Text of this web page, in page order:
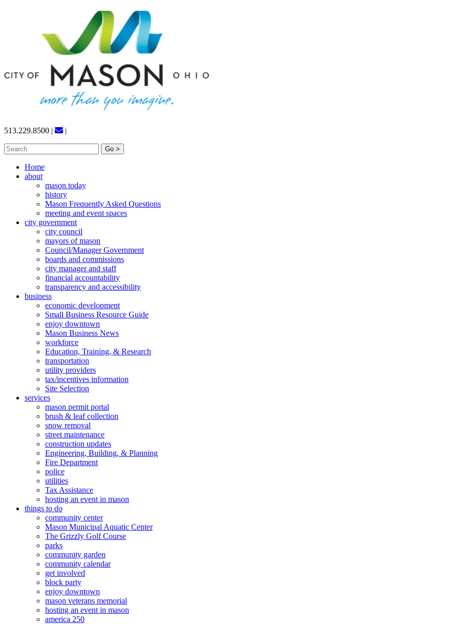
513.229.8500 |
|
Search
for:
Home
about
mason today
history
Mason Frequently Asked Questions
meeting and event spaces
city government
city council
mayors of mason
Council/Manager Government
boards and commissions
city manager and staff
financial accountability
transparency and accessibility
business
economic development
Small Business Resource Guide
enjoy downtown
Mason Business News
workforce
Education, Training, & Research
transportation
utility providers
tax/incentives information
Site Selection
services
mason permit portal
brush & leaf collection
snow removal
street maintenance
construction updates
Engineering, Building, & Planning
Fire Department
police
utilities
Tax Assistance
hosting an event in mason
things to do
community center
Mason Municipal Aquatic Center
The Grizzly Golf Course
parks
community garden
community calendar
get involved
block party
enjoy downtown
mason veterans memorial
hosting an event in mason
america 250
1:00 am